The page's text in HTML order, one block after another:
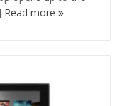
Read more